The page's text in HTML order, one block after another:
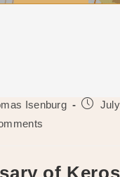
Isenburg
Post
of